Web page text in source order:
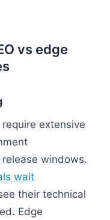
vs edge
extensive
windows.
wait
their technical
Edge